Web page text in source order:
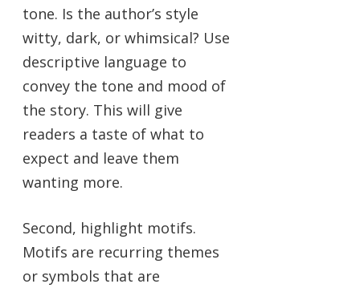
tone. Is the author’s style
witty, dark, or whimsical? Use
descriptive language to
convey the tone and mood of
the story. This will give
readers a taste of what to
expect and leave them
wanting more.
Second, highlight motifs.
Motifs are recurring themes
or symbols that are